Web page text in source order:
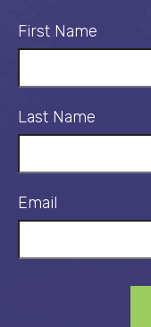
First Name
Last Name
Email